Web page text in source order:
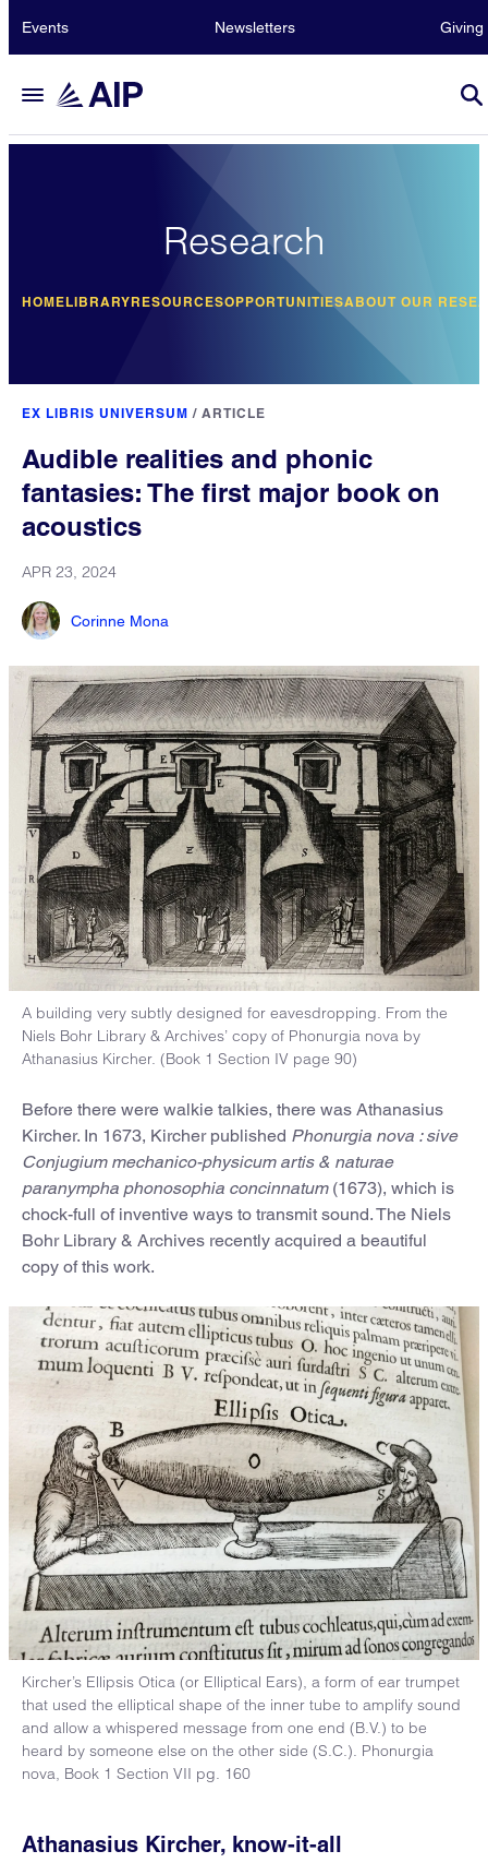
Events Newsletters Giving
Research
HOMELIBRARYRESOURCESOPPORTUNITIESABOUT OUR
EX LIBRIS UNIVERSUM / ARTICLE
Audible realities and phonic
fantasies: The first major book on
acoustics
APR 23, 2024
Corinne Mona
A building very subtly designed for eavesdropping. From the
Niels Bohr Library & Archives’ copy of Phonurgia nova by
Athanasius Kircher. (Book 1 Section IV page 90)
Before there were walkie talkies, there was Athanasius
Kircher. In 1673, Kircher published Phonurgia nova : sive
Conjugium mechanico-physicum artis & naturae
paranympha phonosophia concinnatum (1673), which is
chock-full of inventive ways to transmit sound. The Niels
Bohr Library & Archives recently acquired a beautiful
copy of this work.
Kircher’s Ellipsis Otica (or Elliptical Ears), a form of ear trumpet
that used the elliptical shape of the inner tube to amplify sound
and allow a whispered message from one end (B.V.) to be
heard by someone else on the other side (S.C.). Phonurgia
nova, Book 1 Section VII pg. 160
Athanasius Kircher, know-it-all